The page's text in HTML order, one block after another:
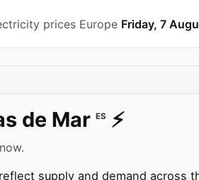
prices Europe Friday, 7
de Mar ES ⚡️
reflect supply and demand across